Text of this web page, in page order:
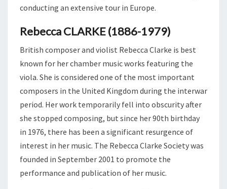
conducting an extensive tour in Europe.
Rebecca CLARKE (1886-1979)
British composer and violist Rebecca Clarke is best
known for her chamber music works featuring the
viola. She is considered one of the most important
composers in the United Kingdom during the interwar
period. Her work temporarily fell into obscurity after
she stopped composing, but since her 90th birthday
in 1976, there has been a significant resurgence of
interest in her music. The Rebecca Clarke Society was
founded in September 2001 to promote the
performance and publication of her music.